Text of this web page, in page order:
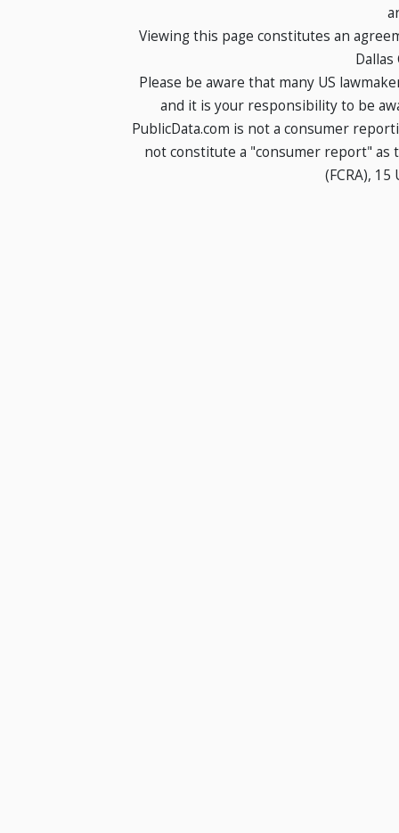
Viewing this page constitutes an
Dallas
Please be aware that many US
and it is your responsibility to be
PublicData.com is not a consumer
not constitute a "consumer report" as
(FCRA), 15